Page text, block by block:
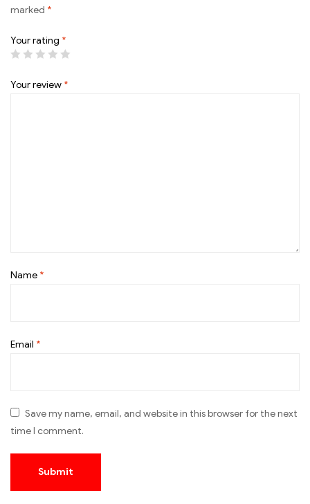
marked *
Your rating *
Your review *
Name *
Email *
Save my name, email, and website in this browser for the next
time I comment.